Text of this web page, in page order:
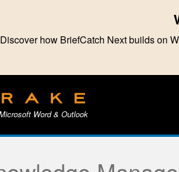
Discover how BriefCatch Next builds on
Word & Outlook